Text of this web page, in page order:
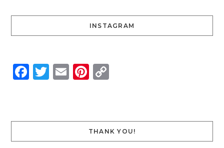
INSTAGRAM
Facebook
Twitter
EmailPinterest
Copy
THANK YOU!